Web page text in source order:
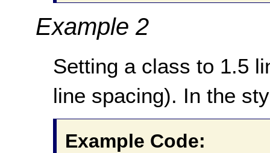
Example 2
Setting a class to 1.5
line spacing). In the
Example Code: